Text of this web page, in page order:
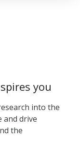
you
into the
and drive
the